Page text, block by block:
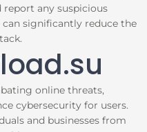
any suspicious
significantly reduce the
online threats,
cybersecurity for users.
and businesses from